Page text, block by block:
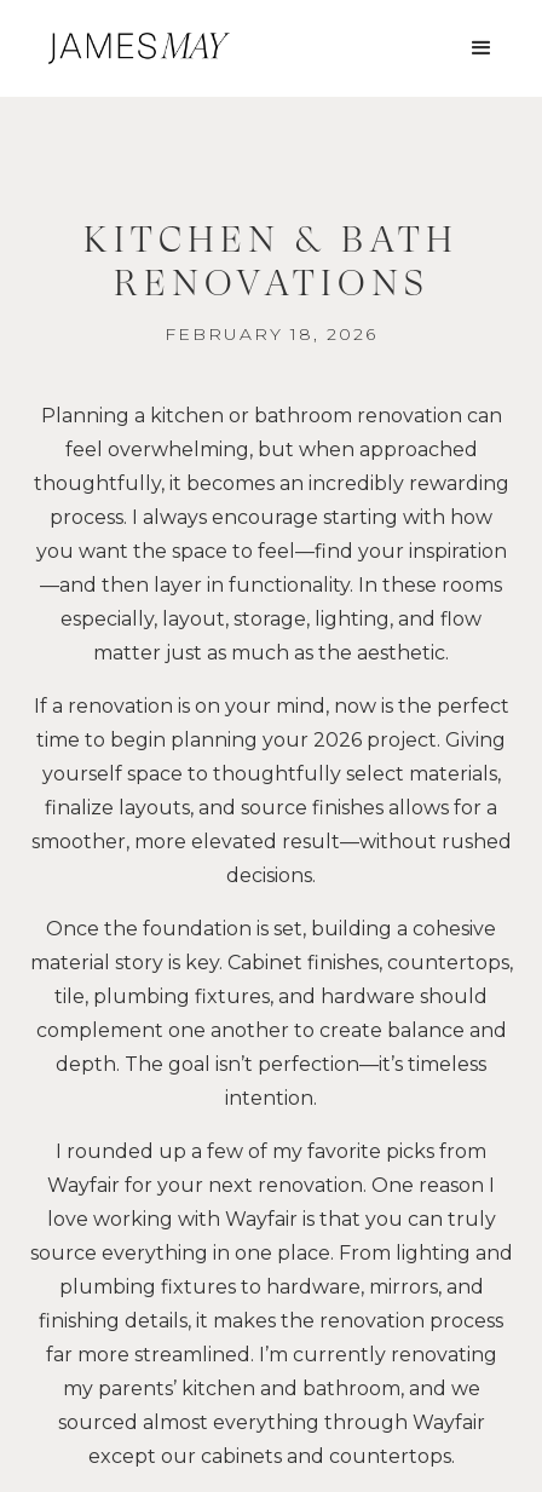
KITCHEN & BATH
RENOVATIONS
FEBRUARY 18, 2026
Planning a kitchen or bathroom renovation can
feel overwhelming, but when approached
thoughtfully, it becomes an incredibly rewarding
process. I always encourage starting with how
you want the space to feel—find your inspiration
—and then layer in functionality. In these rooms
especially, layout, storage, lighting, and flow
matter just as much as the aesthetic.
If a renovation is on your mind, now is the perfect
time to begin planning your 2026 project. Giving
yourself space to thoughtfully select materials,
finalize layouts, and source finishes allows for a
smoother, more elevated result—without rushed
decisions.
Once the foundation is set, building a cohesive
material story is key. Cabinet finishes, countertops,
tile, plumbing fixtures, and hardware should
complement one another to create balance and
depth. The goal isn’t perfection—it’s timeless
intention.
I rounded up a few of my favorite picks from
Wayfair for your next renovation. One reason I
love working with Wayfair is that you can truly
source everything in one place. From lighting and
plumbing fixtures to hardware, mirrors, and
finishing details, it makes the renovation process
far more streamlined. I’m currently renovating
my parents’ kitchen and bathroom, and we
sourced almost everything through Wayfair
except our cabinets and countertops.